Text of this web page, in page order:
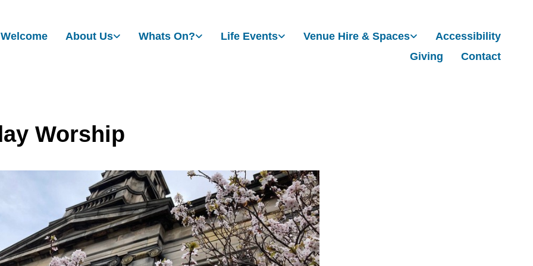
Welcome About Us Whats On? Life Events Venue Hire & Spaces
Accessibility
Giving
Contact
Worship